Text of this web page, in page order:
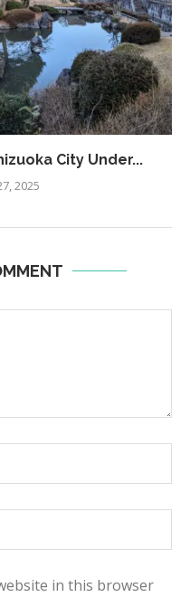
City Under...
2025
in this browser